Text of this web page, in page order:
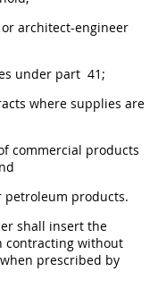
or architect-engineer
under part 41;
where supplies are
commercial products
petroleum products.
shall insert the
contracting without
prescribed by